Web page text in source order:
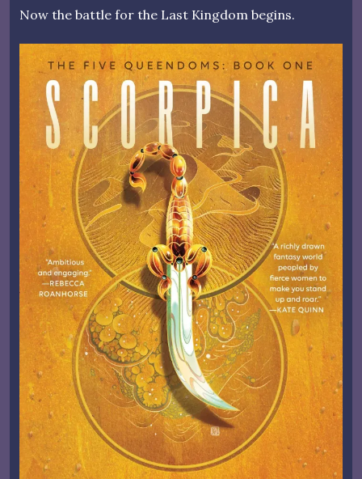
Now the battle for the Last Kingdom begins.